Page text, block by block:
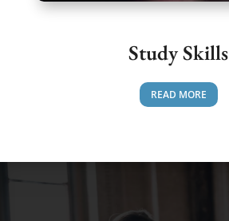
Study Skills
READ MORE